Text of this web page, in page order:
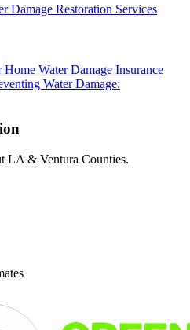
Damage Restoration Services
Home Water Damage Insurance
Water Damage:
LA & Ventura Counties.